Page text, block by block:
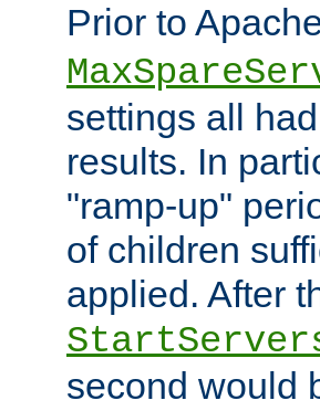
Prior to
settings all
results. In
"ramp-up"
of children
applied. After
second would